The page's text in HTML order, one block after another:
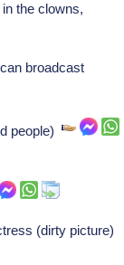
the clowns,
broadcast
people)
(dirty picture)